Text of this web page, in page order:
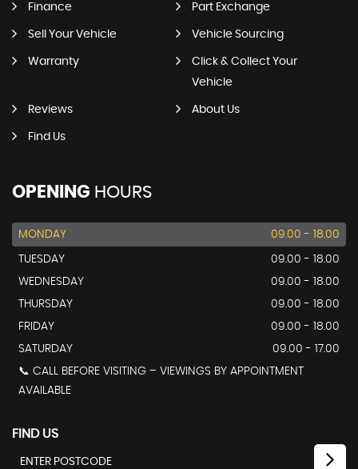
Finance Part Exchange
Sell Your Vehicle Vehicle Sourcing
Warranty
Click & Collect Your
Vehicle
Reviews About Us
Find Us
OPENING HOURS
MONDAY 09.00 - 18.00
TUESDAY
09.00 - 18.00
WEDNESDAY
09.00 - 18.00
THURSDAY
09.00 - 18.00
FRIDAY
09.00 - 18.00
SATURDAY
09.00 - 17.00
📞 CALL BEFORE VISITING – VIEWINGS BY APPOINTMENT
AVAILABLE
FIND US